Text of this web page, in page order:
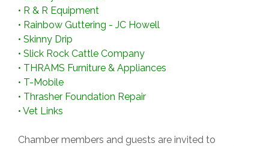
• R & R Equipment
• Rainbow Guttering - JC Howell
• Skinny Drip
• Slick Rock Cattle Company
• THRAMS Furniture & Appliances
• T-Mobile
• Thrasher Foundation Repair
• Vet Links
Chamber members and guests are invited to